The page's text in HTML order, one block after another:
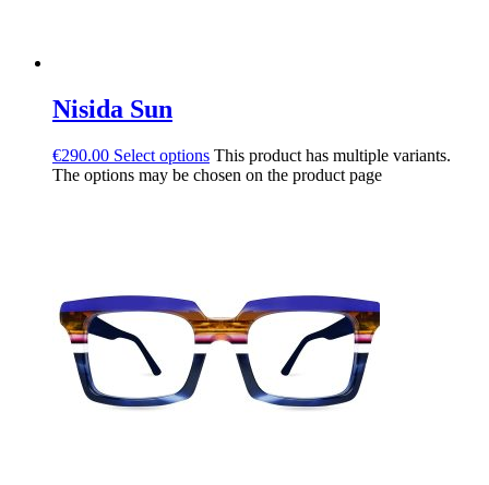
Nisida Sun
€290.00 Select options This product has multiple variants.
The options may be chosen on the product page